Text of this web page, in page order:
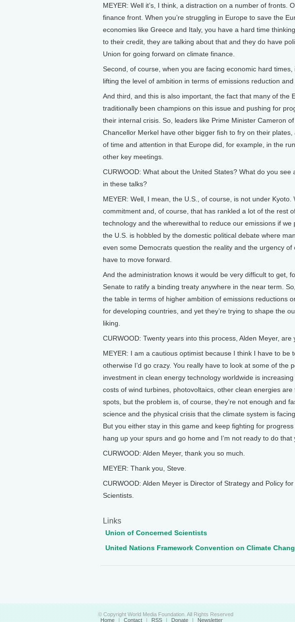
MEYER: Well it’s, I think, a distraction on a number of fronts.
finance front. When you’re struggling in Europe to save the
economies like Greece and Italy, you have a hard time
to their credit, they are talking about that and they do have
Union for going forward on climate finance.
Second, of course, when you are facing economic hard
lifting the level of ambition in terms of emissions reduction and
And third, and this is also important, the fact that many of the
traditionally been champions on this issue and pushing for
their internal crisis. So, leaders like Prime Minister Cameron
Chancellor Merkel have other bigger fish to fry on their plates,
of time and attention in that Europe did, for example, in the
other key meetings.
CURWOOD: What about the United States? What do you see
in these talks?
MEYER: Well, I mean, the U.S., of course, is not under Kyoto.
commitment and, of course, that has rankled a lot of the rest
technology and the wherewithal to reduce our emissions if we
the U.S. is hobbled by the domestic political debate where
even some Democrats question the reality and the urgency
have to move forward.
And the administration knows it would be very difficult to get,
Senate to ratify a binding treaty anywhere in the near term.
the table in terms of higher ambition of emissions reductions
for developing countries, and yet they’re trying to shape the
liking.
CURWOOD: Twenty years into this process, Alden Meyer,
MEYER: I am a cautious optimist because I think I have to be
otherwise I’d go crazy. You really have to look at some of the
investment in clean energy technology worldwide is
costs of wind turbines, photovoltaics, other clean energies
spots, but the problem is, of course, they’re not enough and
science and the physical crisis that the climate system is
But you either stay in this game and keep fighting for
hang up your spurs and go home and I’m not ready to do that
CURWOOD: Alden Meyer, thank you so much.
MEYER: Thank you, Steve.
CURWOOD: Alden Meyer is Director of Strategy and Policy
Scientists.
Links
Union of Concerned Scientists
United Nations Framework Convention on Climate
© Copyright World Media Foundation. All Rights Reserved
Home | Contact | RSS | Donate | Newsletter